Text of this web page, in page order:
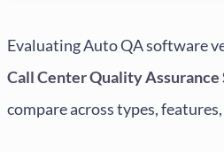
Evaluating Auto QA software
Call Center Quality Assurance
compare across types,